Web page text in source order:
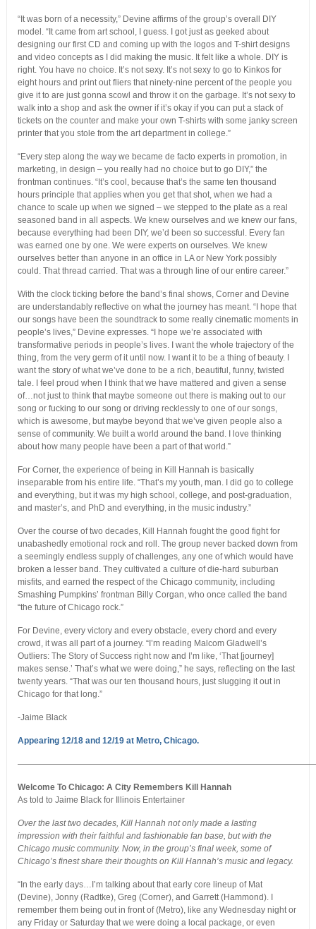
“It was born of a necessity,” Devine affirms of the group’s overall DIY
model. “It came from art school, I guess. I got just as geeked about
designing our first CD and coming up with the logos and T-shirt designs
and video concepts as I did making the music. It felt like a whole. DIY is
right. You have no choice. It’s not sexy. It’s not sexy to go to Kinkos for
eight hours and print out fliers that ninety-nine percent of the people you
give it to are just gonna scowl and throw it on the garbage. It’s not sexy to
walk into a shop and ask the owner if it’s okay if you can put a stack of
tickets on the counter and make your own T-shirts with some janky screen
printer that you stole from the art department in college.”
“Every step along the way we became de facto experts in promotion, in
marketing, in design – you really had no choice but to go DIY,” the
frontman continues. “It’s cool, because that’s the same ten thousand
hours principle that applies when you get that shot, when we had a
chance to scale up when we signed – we stepped to the plate as a real
seasoned band in all aspects. We knew ourselves and we knew our fans,
because everything had been DIY, we’d been so successful. Every fan
was earned one by one. We were experts on ourselves. We knew
ourselves better than anyone in an office in LA or New York possibly
could. That thread carried. That was a through line of our entire career.”
With the clock ticking before the band’s final shows, Corner and Devine
are understandably reflective on what the journey has meant. “I hope that
our songs have been the soundtrack to some really cinematic moments in
people’s lives,” Devine expresses. “I hope we’re associated with
transformative periods in people’s lives. I want the whole trajectory of the
thing, from the very germ of it until now. I want it to be a thing of beauty. I
want the story of what we’ve done to be a rich, beautiful, funny, twisted
tale. I feel proud when I think that we have mattered and given a sense
of…not just to think that maybe someone out there is making out to our
song or fucking to our song or driving recklessly to one of our songs,
which is awesome, but maybe beyond that we’ve given people also a
sense of community. We built a world around the band. I love thinking
about how many people have been a part of that world.”
For Corner, the experience of being in Kill Hannah is basically
inseparable from his entire life. “That’s my youth, man. I did go to college
and everything, but it was my high school, college, and post-graduation,
and master’s, and PhD and everything, in the music industry.”
Over the course of two decades, Kill Hannah fought the good fight for
unabashedly emotional rock and roll. The group never backed down from
a seemingly endless supply of challenges, any one of which would have
broken a lesser band. They cultivated a culture of die-hard suburban
misfits, and earned the respect of the Chicago community, including
Smashing Pumpkins’ frontman Billy Corgan, who once called the band
“the future of Chicago rock.”
For Devine, every victory and every obstacle, every chord and every
crowd, it was all part of a journey. “I’m reading Malcom Gladwell’s
Outliers: The Story of Success right now and I’m like, ‘That [journey]
makes sense.’ That’s what we were doing,” he says, reflecting on the last
twenty years. “That was our ten thousand hours, just slugging it out in
Chicago for that long.”
-Jaime Black
Appearing 12/18 and 12/19 at Metro, Chicago.
Welcome To Chicago: A City Remembers Kill Hannah
As told to Jaime Black for Illinois Entertainer
Over the last two decades, Kill Hannah not only made a lasting
impression with their faithful and fashionable fan base, but with the
Chicago music community. Now, in the group’s final week, some of
Chicago’s finest share their thoughts on Kill Hannah’s music and legacy.
“In the early days…I’m talking about that early core lineup of Mat
(Devine), Jonny (Radtke), Greg (Corner), and Garrett (Hammond). I
remember them being out in front of (Metro), like any Wednesday night or
any Friday or Saturday that we were doing a local package, or even